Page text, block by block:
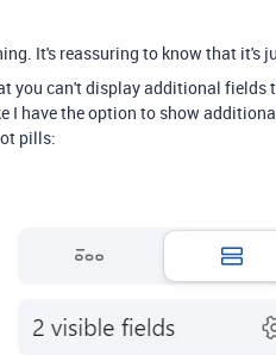
It's reassuring to know that it's
you can't display additional fields
I have the option to show
pills: